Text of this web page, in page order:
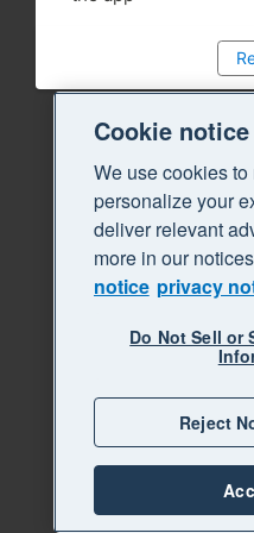
Cookie notice
We use cookies
personalize your
deliver relevant
more in our
notice privacy
Do Not Sell or
Reject